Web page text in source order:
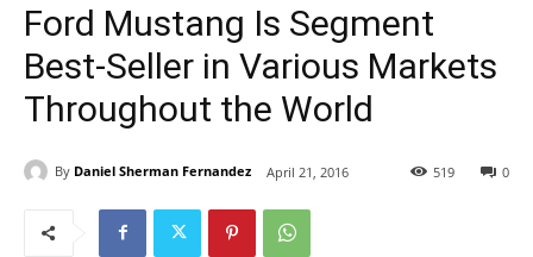
Ford Mustang Is Segment
Best-Seller in Various Markets
Throughout the World
By Daniel Sherman Fernandez April 21, 2016 0
519